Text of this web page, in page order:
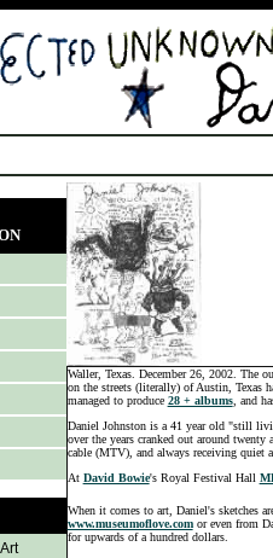
Waller, Texas. December 26, 2002. The
on the streets (literally) of Austin, Texas
managed to produce 28 + albums, and
Daniel Johnston is a 41 year old "still
over the years cranked out around
cable (MTV), and always receiving quiet
At David Bowie's Royal Festival Hall
When it comes to art, Daniel's sketches
www.museumoflove.comor even from
for upwards of a hundred dollars.